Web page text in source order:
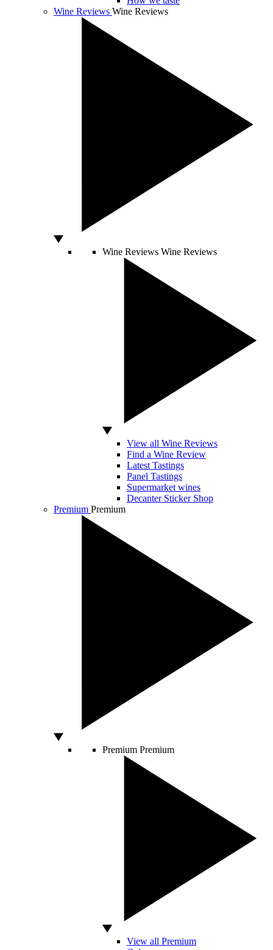
Wine Reviews Wine Reviews
Wine Reviews Wine Reviews
View all Wine Reviews
Find a Wine Review
Latest Tastings
Panel Tastings
Supermarket wines
Decanter Sticker Shop
Premium Premium
Premium Premium
View all Premium